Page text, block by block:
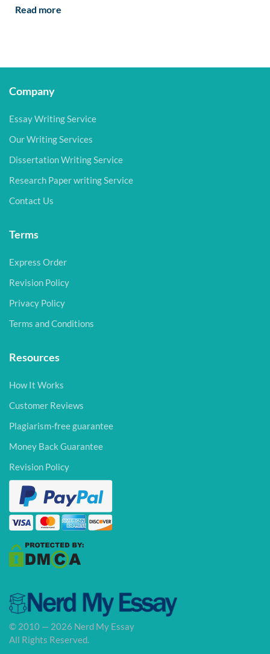
Read more
Company
Essay Writing Service
Our Writing Services
Dissertation Writing Service
Research Paper writing Service
Contact Us
Terms
Express Order
Revision Policy
Privacy Policy
Terms and Conditions
Resources
How It Works
Customer Reviews
Plagiarism-free guarantee
Money Back Guarantee
Revision Policy
© 2010 — 2026 Nerd My Essay
All Rights Reserved.